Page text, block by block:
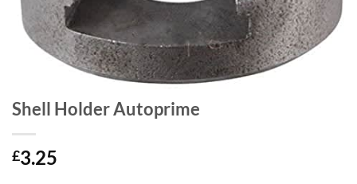
Shell Holder Autoprime
£3.25